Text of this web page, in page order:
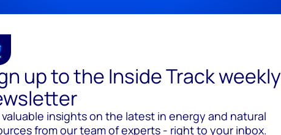
up to the Inside Track weekly
insights on the latest in energy and natural
from our team of experts - right to your inbox.